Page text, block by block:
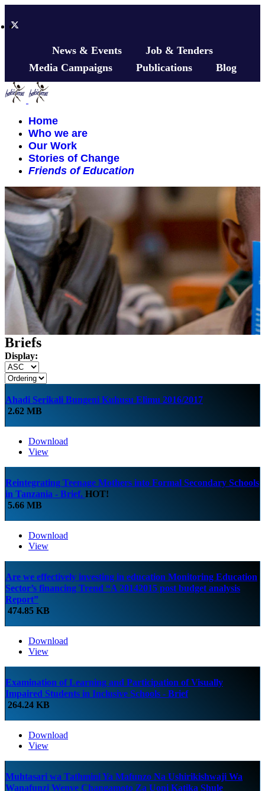
News & Events
Job & Tenders
Media Campaigns
Publications Blog
Home
Who we are
Our Work
Stories of Change
Friends of Education
Briefs
Display:
Ahadi Serikali Bungeni Kuhusu Elimu 2016/2017
2.62 MB
Download
View
Reintegrating Teenage Mothers into Formal Secondary Schools
in Tanzania - Brief. HOT!
5.66 MB
Download
View
Are we effectively investing in education Monitoring Education
Sector’s financing Trend “A 20142015 post budget analysis
Report”
474.85 KB
Download
View
Examination of Learning and Participation of Visually
Impaired Students in Inclusive Schools - Brief
264.24 KB
Download
View
Muhtasari wa Tathmini Ya Mafunzo Na Ushirikishwaji Wa
Wanafunzi Wenye Changamoto Za Uoni Katika Shule